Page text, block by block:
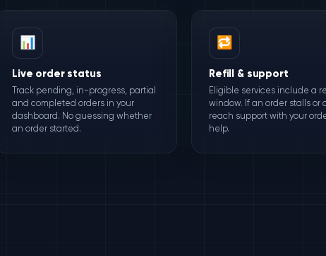
📊
Live order status
Track pending, in-progress, partial
and completed orders in your
dashboard. No guessing whether
an order started.
🔁
Refill & support
Eligible services include a
window. If an order stalls or
reach support with your
help.